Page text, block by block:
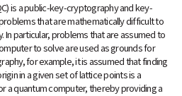
is a public-key-cryptography and key-
that are mathematically difficult to
In particular, problems that are assumed to
to solve are used as grounds for
for example, it is assumed that finding
in a given set of lattice points is a
a quantum computer, thereby providing a